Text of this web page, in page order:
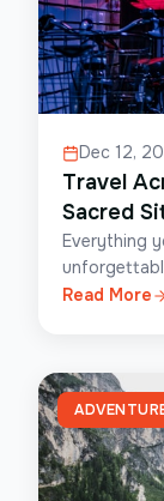
Dec 12,
Travel
Sacred
Everything
Read More